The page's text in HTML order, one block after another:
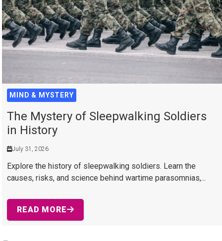
MIND & MYSTERY
The Mystery of Sleepwalking Soldiers
in History
July 31, 2026
Explore the history of sleepwalking soldiers. Learn the
causes, risks, and science behind wartime parasomnias,...
READ MORE